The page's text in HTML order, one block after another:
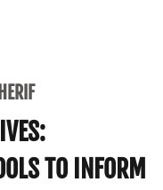
TO INFORM